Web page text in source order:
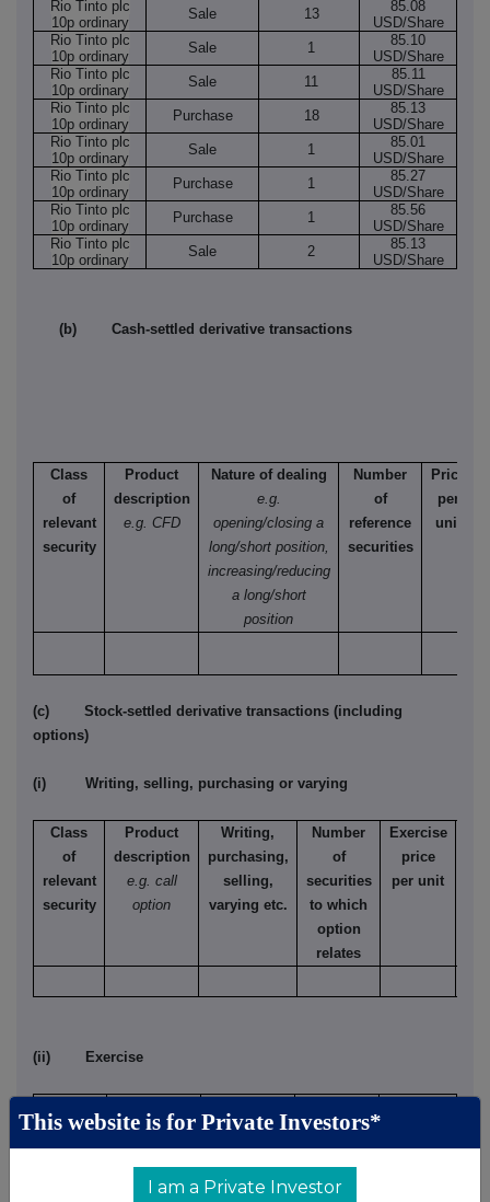
Rio Tinto plc
10p ordinary
Sale 13
85.08
USD/Share
Rio Tinto plc
10p ordinary
Sale 1
85.10
USD/Share
Rio Tinto plc
10p ordinary
Sale 11
85.11
USD/Share
Rio Tinto plc
10p ordinary
Purchase 18
85.13
USD/Share
Rio Tinto plc
10p ordinary
Sale 1
85.01
USD/Share
Rio Tinto plc
10p ordinary
Purchase 1
85.27
USD/Share
Rio Tinto plc
10p ordinary
Purchase 1
85.56
USD/Share
Rio Tinto plc
10p ordinary
Sale 2
85.13
USD/Share
(b) Cash-settled derivative transactions
Class
of
relevant
security
Product
description
e.g. CFD
Nature of dealing
e.g.
opening/closing a
long/short position,
increasing/reducing
a long/short
position
Number
of
reference
securities
Price
per
unit
(c) Stock-settled derivative transactions (including
options)
(i) Writing, selling, purchasing or varying
Class
of
relevant
security
Product
description
e.g. call
option
Writing,
purchasing,
selling,
varying etc.
Number
of
securities
to which
option
relates
Exercise
price
per unit
(ii) Exercise
relevant
security
description
e.g. call
option
exercised
against
of
securities
unit
This website is for Private Investors*
I am a Private Investor